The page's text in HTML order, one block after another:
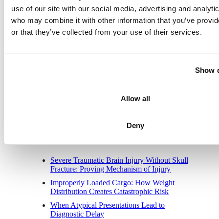
use of our site with our social media, advertising and
who may combine it with other information that you’ve
or that they’ve collected from your use of their services.
Show
Allow all
Deny
2400 Market Street, Suite 317
Philadelphia, PA 19103
Phone:1-215-568-6190
Toll-Free:1-800-535-1797
Marlton, NJ 08053-1536
Severe Traumatic Brain Injury Without Skull
Fracture: Proving Mechanism of Injury
Improperly Loaded Cargo: How Weight
Distribution Creates Catastrophic Risk
When Atypical Presentations Lead to
Diagnostic Delay